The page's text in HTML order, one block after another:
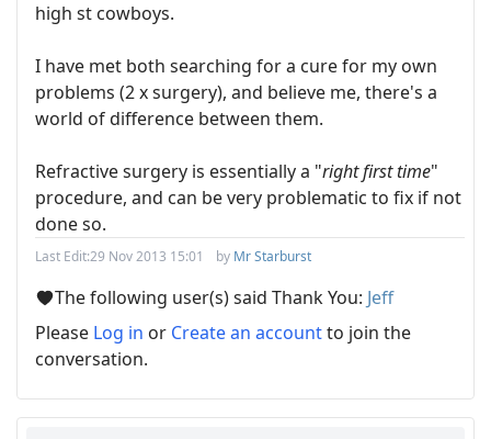
high st cowboys.
I have met both searching for a cure for my own
problems (2 x surgery), and believe me, there's a
world of difference between them.
Refractive surgery is essentially a "right first time"
procedure, and can be very problematic to fix if not
done so.
Last Edit:29 Nov 2013 15:01 by Mr Starburst
The following user(s) said Thank You: Jeff
Please Log in or Create an accountto join the
conversation.